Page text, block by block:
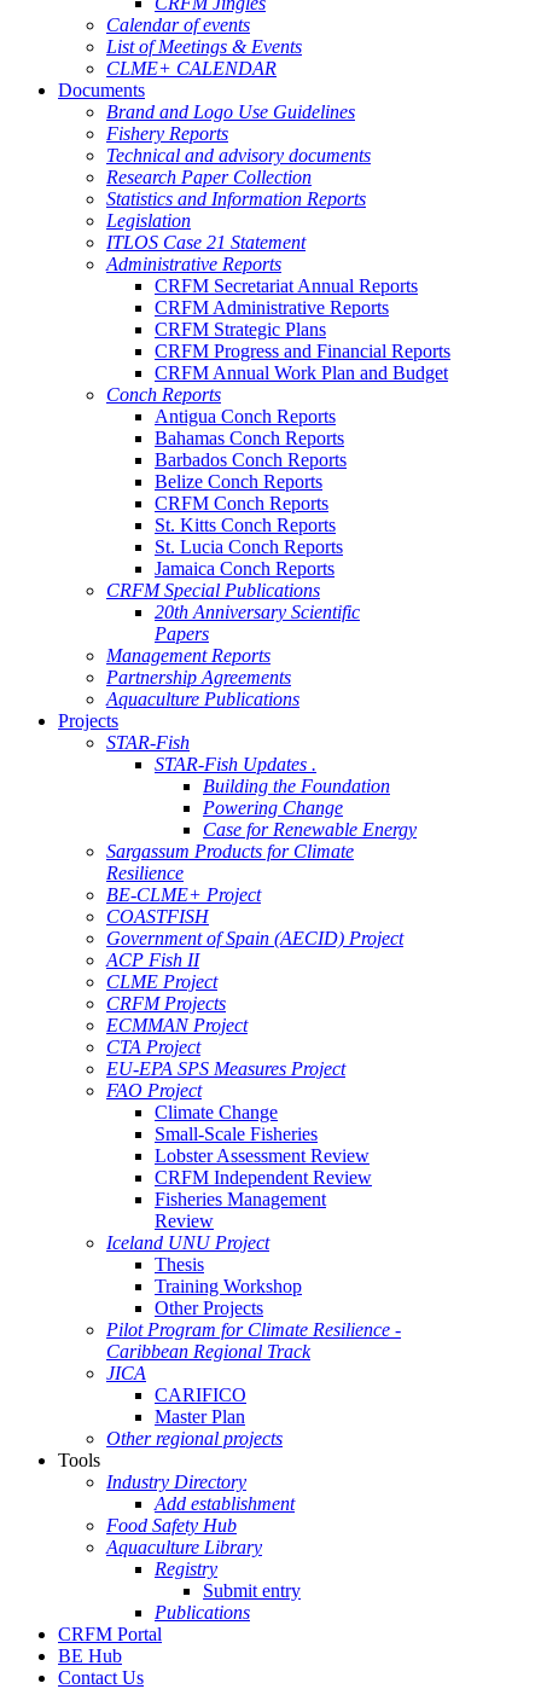
Calendar of events
List of Meetings & Events
CLME+ CALENDAR
Documents
Brand and Logo Use Guidelines
Fishery Reports
Technical and advisory documents
Research Paper Collection
Statistics and Information Reports
Legislation
ITLOS Case 21 Statement
Administrative Reports
CRFM Secretariat Annual Reports
CRFM Administrative Reports
CRFM Strategic Plans
CRFM Progress and Financial Reports
CRFM Annual Work Plan and Budget
Conch Reports
Antigua Conch Reports
Bahamas Conch Reports
Barbados Conch Reports
Belize Conch Reports
CRFM Conch Reports
St. Kitts Conch Reports
St. Lucia Conch Reports
Jamaica Conch Reports
CRFM Special Publications
20th Anniversary Scientific
Papers
Management Reports
Partnership Agreements
Aquaculture Publications
Projects
STAR-Fish
STAR-Fish Updates .
Building the Foundation
Powering Change
Case for Renewable Energy
Sargassum Products for Climate
Resilience
BE-CLME+ Project
COASTFISH
Government of Spain (AECID) Project
ACP Fish II
CLME Project
CRFM Projects
ECMMAN Project
CTA Project
EU-EPA SPS Measures Project
FAO Project
Climate Change
Small-Scale Fisheries
Lobster Assessment Review
CRFM Independent Review
Fisheries Management
Review
Iceland UNU Project
Thesis
Training Workshop
Other Projects
Pilot Program for Climate Resilience -
Caribbean Regional Track
JICA
CARIFICO
Master Plan
Other regional projects
Tools
Industry Directory
Add establishment
Food Safety Hub
Aquaculture Library
Registry
Submit entry
Publications
CRFM Portal
BE Hub
Contact Us